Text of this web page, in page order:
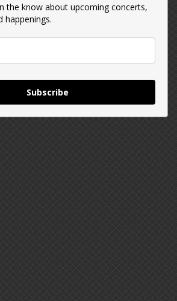
the know about upcoming concerts,
happenings.
Subscribe